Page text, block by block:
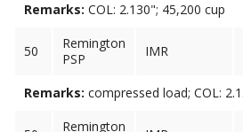
Remarks: COL: 2.130"; 45,200 cup
50
Remington
PSP
IMR
Remarks: compressed load; COL:
Remington